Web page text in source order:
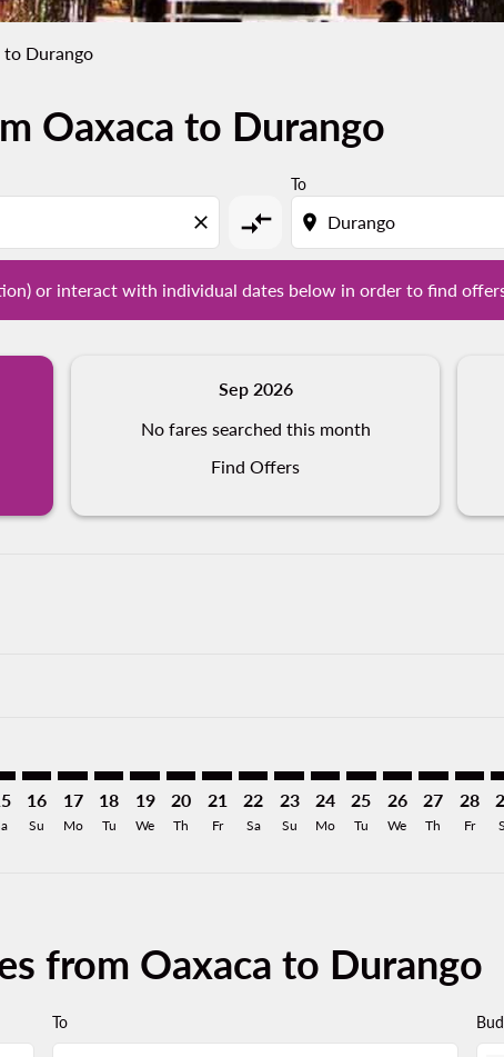
to Durango
Oaxaca to Durango
close compare_arrows
To
location_on
or interact with individual dates below in order to find
or interact with individual dates below in order to
Sep 2026
No fares searched this month
Find Offers
16
Su
17
Mo
18
Tu
19
We
20
Th
OAX–DGO: cmp-view-offers-
21
Fr
OAX–DGO: cmp-view-offers-
22
Sa
OAX–DGO: cmp-view-
23
Su
OAX–DGO: cmp-view-
24
Mo
OAX–DGO: cmp-
25
Tu
OAX–DGO:
26
We
27
Th
28
Fr
from Oaxaca to Durango
To